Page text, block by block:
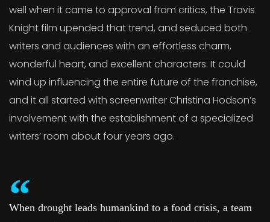
well when it came to approval from critics, the Travis
Knight film upended that trend, and seduced both
writers and audiences with an effortless charm,
wonderful heart, and excellent characters. It could
wind up influencing the entire future of the franchise,
and it all started with screenwriter Christina Hodson’s
involvement with the establishment of a specialized
writers’ room about four years ago.
When drought leads humankind to a food crisis, a team